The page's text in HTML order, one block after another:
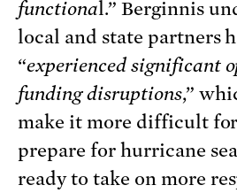
functional.” Berginnis
local and state partners
“experienced significant
funding disruptions,”
make it more difficult
prepare for hurricane
ready to take on more